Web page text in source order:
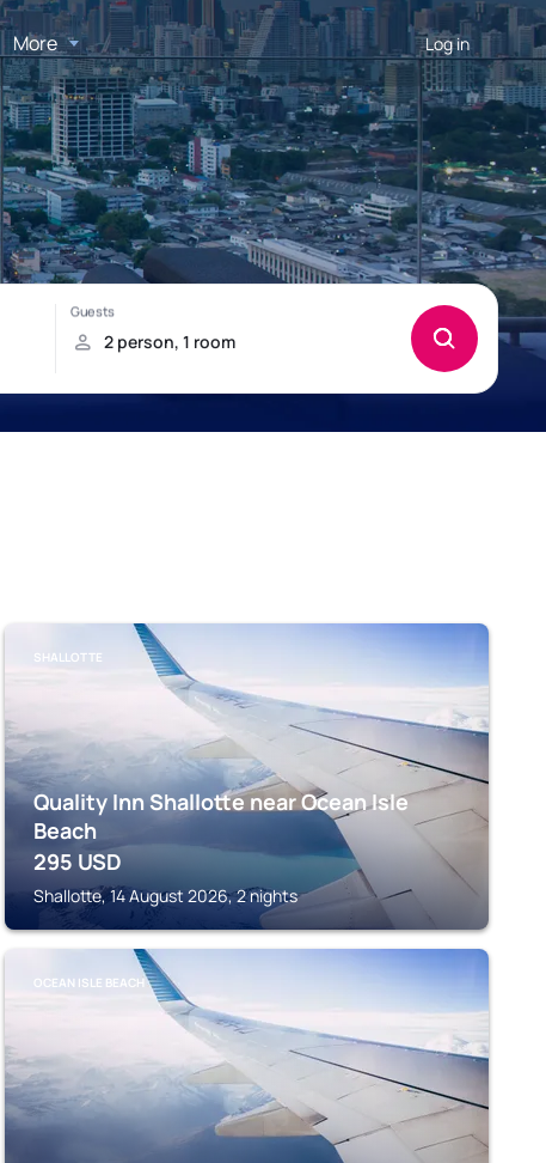
More Log in
SHALLOTTE
Quality Inn Shallotte near Ocean Isle
Beach
295 USD
Shallotte, 14 August 2026, 2 nights
OCEAN ISLE BEACH